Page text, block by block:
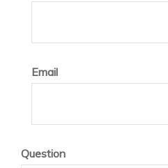
Email
Question